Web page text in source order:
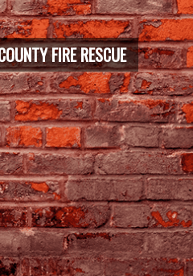
FIRE RESCUE